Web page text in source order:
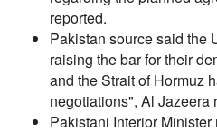
reported.
Pakistan source said the
raising the bar for their
and the Strait of Hormuz
negotiations", Al Jazeera
Pakistani Interior